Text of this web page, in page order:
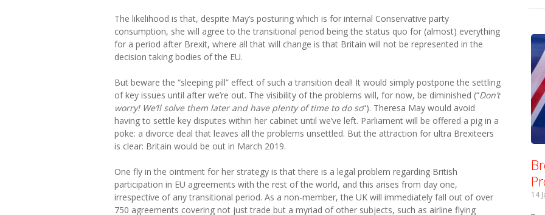
The likelihood is that, despite May’s posturing which is for internal Conservative party
consumption, she will agree to the transitional period being the status quo for (almost) everything
for a period after Brexit, where all that will change is that Britain will not be represented in the
decision taking bodies of the EU.
But beware the “sleeping pill” effect of such a transition deal! It would simply postpone the settling
of key issues until after we’re out. The visibility of the problems will, for now, be diminished (“Don’t
worry! We’ll solve them later and have plenty of time to do so“). Theresa May would avoid
having to settle key disputes within her cabinet until we’ve left. Parliament will be offered a pig in a
poke: a divorce deal that leaves all the problems unsettled. But the attraction for ultra Brexiteers
is clear: Britain would be out in March 2019.
One fly in the ointment for her strategy is that there is a legal problem regarding British
participation in EU agreements with the rest of the world, and this arises from day one,
irrespective of any transitional period. As a non-member, the UK will immediately fall out of over
750 agreements covering not just trade but a myriad of other subjects, such as airline flying
14